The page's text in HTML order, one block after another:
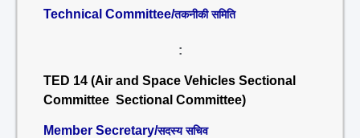
Technical Committee/तकनीकी समिति
:
TED 14 (Air and Space Vehicles Sectional
Committee Sectional Committee)
Member Secretary/सदस्य सचिव